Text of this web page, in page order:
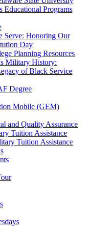
Educational Programs
Serve: Honoring Our
Day
Planning Resources
Military History:
of Black Service
Degree
Mobile (GEM)
and Quality Assurance
Tuition Assistance
Tuition Assistance